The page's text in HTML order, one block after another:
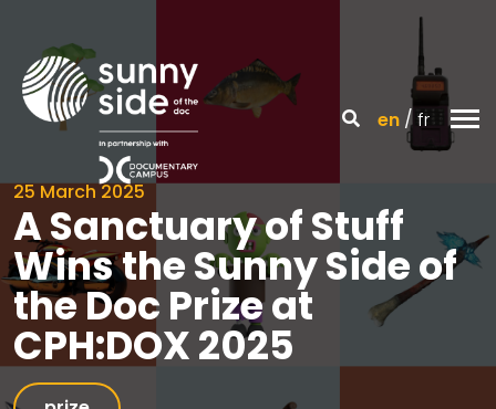
en fr
25 March 2025
A Sanctuary of Stuff
Wins the Sunny Side of
the Doc Prize at
CPH:DOX 2025